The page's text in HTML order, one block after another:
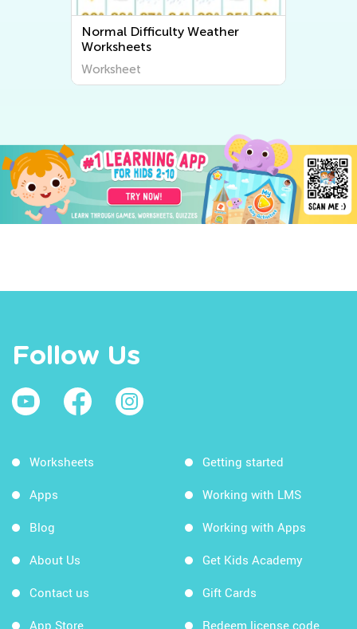
Normal Difficulty Weather
Worksheets
Worksheet
Follow Us
Worksheets
Apps
Blog
About Us
Contact us
App Store
Getting started
Working with LMS
Working with Apps
Get Kids Academy
Gift Cards
Redeem license code